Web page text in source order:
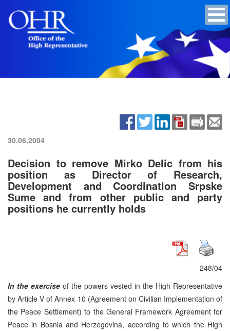
30.06.2004
Decision to remove Mirko Delic from his
position as Director of Research,
Development and Coordination Srpske
Sume and from other public and party
positions he currently holds
248/04
In the exercise of the powers vested in the High Representative
by Article V of Annex 10 (Agreement on Civilian Implementation of
the Peace Settlement) to the General Framework Agreement for
Peace in Bosnia and Herzegovina, according to which the High